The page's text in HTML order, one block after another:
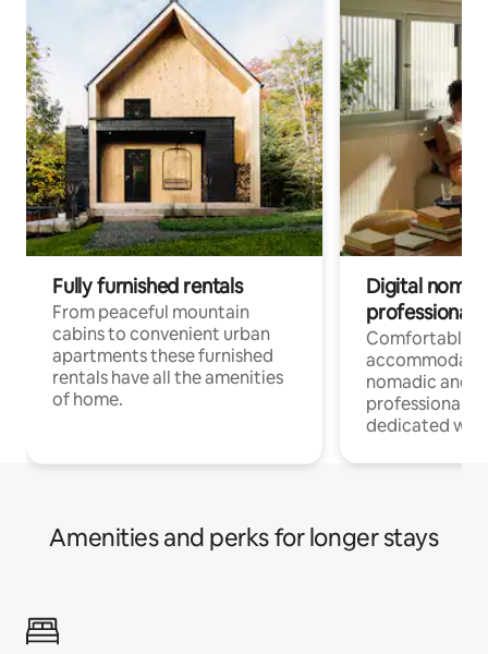
Fully furnished rentals
From peaceful mountain
cabins to convenient urban
apartments these furnished
rentals have all the amenities
of home.
Digital
professionals
Comfortable
nomadic and
professionals
dedicated
Amenities and perks for longer stays